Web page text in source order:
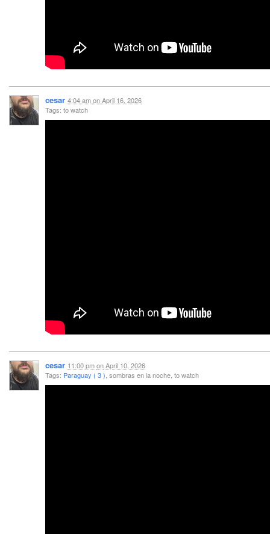
cesar 4:04 amonApril 16, 2026
Tags: to watch
cesar 11:00 pmonApril 10, 2026
Tags: Paraguay ( 3 ) , sombras en la noche, to watch